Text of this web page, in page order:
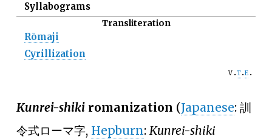
Syllabograms
Transliteration
Rōmaji
Cyrillization
v t e
Kunrei-shikiromanization (Japanese: 訓
令式ローマ字, Hepburn: Kunrei-shiki